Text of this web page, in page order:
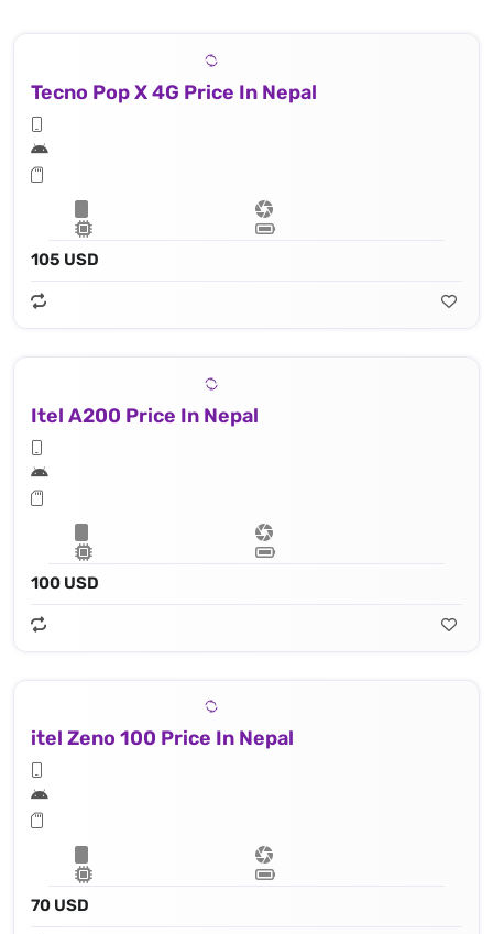
Tecno Pop X 4G Price In Nepal
105 USD
Itel A200 Price In Nepal
100 USD
itel Zeno 100 Price In Nepal
70 USD